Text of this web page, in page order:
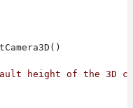
height of the 3D